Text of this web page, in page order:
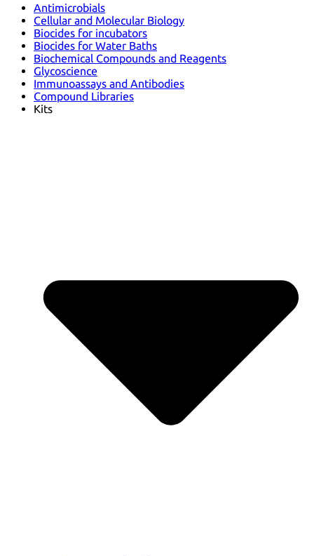
Antimicrobials
Cellular and Molecular Biology
Biocides for incubators
Biocides for Water Baths
Biochemical Compounds and Reagents
Glycoscience
Immunoassays and Antibodies
Compound Libraries
Kits